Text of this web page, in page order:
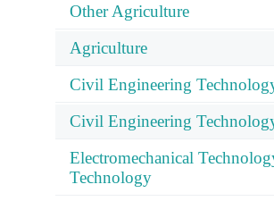
Other Agriculture
Agriculture
Civil Engineering
Civil Engineering
Electromechanical
Technology